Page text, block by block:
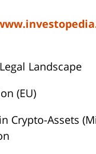
Landscape
(EU)
Crypto-Assets